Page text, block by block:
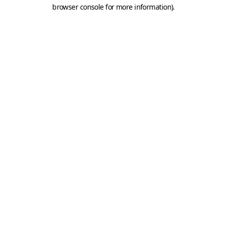
browser console for more information).